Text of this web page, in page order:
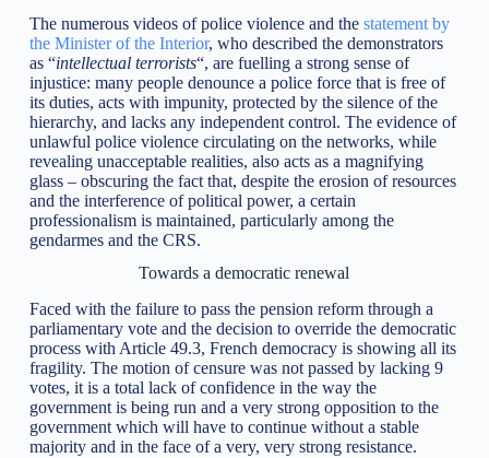
The numerous videos of police violence and the statement by
the Minister of the Interior, who described the demonstrators
as “intellectual terrorists“, are fuelling a strong sense of
injustice: many people denounce a police force that is free of
its duties, acts with impunity, protected by the silence of the
hierarchy, and lacks any independent control. The evidence of
unlawful police violence circulating on the networks, while
revealing unacceptable realities, also acts as a magnifying
glass – obscuring the fact that, despite the erosion of resources
and the interference of political power, a certain
professionalism is maintained, particularly among the
gendarmes and the CRS.
Towards a democratic renewal
Faced with the failure to pass the pension reform through a
parliamentary vote and the decision to override the democratic
process with Article 49.3, French democracy is showing all its
fragility. The motion of censure was not passed by lacking 9
votes, it is a total lack of confidence in the way the
government is being run and a very strong opposition to the
government which will have to continue without a stable
majority and in the face of a very, very strong resistance.